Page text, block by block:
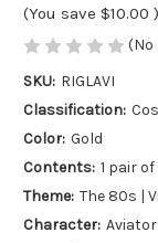
(You save $10.00 )
(No
SKU: RIGLAVI
Classification:
Color: Gold
Contents: 1 pair
Theme: The 80s |
Character: Aviator